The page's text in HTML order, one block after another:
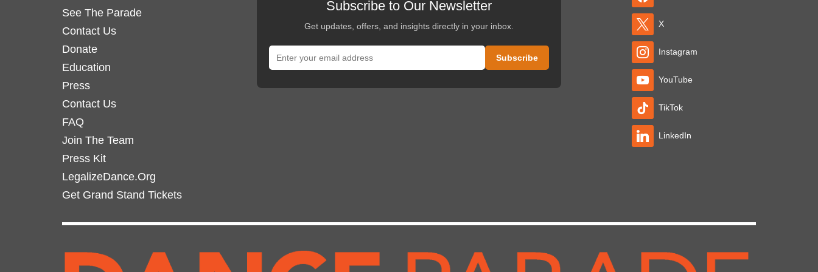
See The Parade
Contact Us
Donate
Education
Press
Contact Us
FAQ
Join The Team
Press Kit
LegalizeDance.Org
Get Grand Stand Tickets
Subscribe to Our Newsletter
Get updates, offers, and insights directly in your inbox. X
Instagram
YouTube
TikTok
LinkedIn